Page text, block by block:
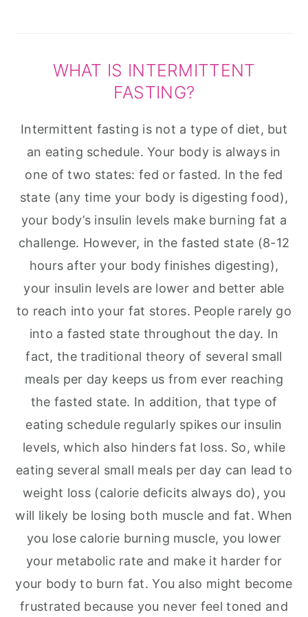
WHAT IS INTERMITTENT
FASTING?
Intermittent fasting is not a type of diet, but
an eating schedule. Your body is always in
one of two states: fed or fasted. In the fed
state (any time your body is digesting food),
your body’s insulin levels make burning fat a
challenge. However, in the fasted state (8-12
hours after your body finishes digesting),
your insulin levels are lower and better able
to reach into your fat stores. People rarely go
into a fasted state throughout the day. In
fact, the traditional theory of several small
meals per day keeps us from ever reaching
the fasted state. In addition, that type of
eating schedule regularly spikes our insulin
levels, which also hinders fat loss. So, while
eating several small meals per day can lead to
weight loss (calorie deficits always do), you
will likely be losing both muscle and fat. When
you lose calorie burning muscle, you lower
your metabolic rate and make it harder for
your body to burn fat. You also might become
frustrated because you never feel toned and